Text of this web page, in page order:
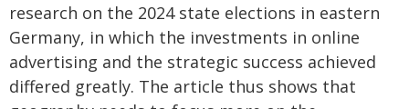
research on the 2024 state elections in eastern
Germany, in which the investments in online
advertising and the strategic success achieved
differed greatly. The article thus shows that